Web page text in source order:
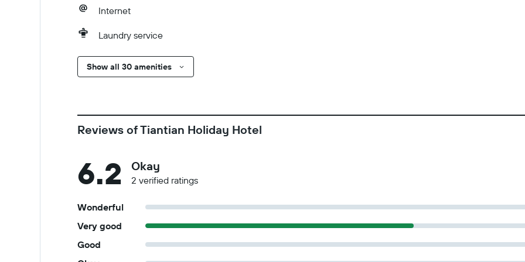
Internet
Laundry service
Show all 30 amenities
Reviews of Tiantian Holiday Hotel
6.2 Okay
2 verified ratings
Wonderful
Very good
Good